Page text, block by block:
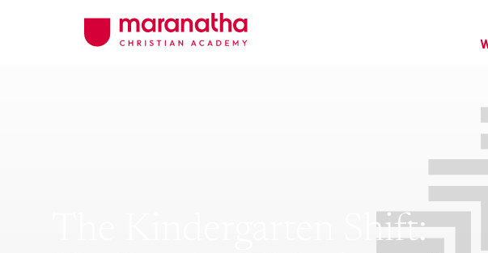
The Kindergarten Shift: